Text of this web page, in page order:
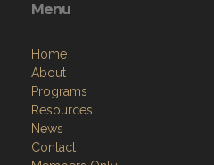
Menu
Home
About
Programs
Resources
News
Contact